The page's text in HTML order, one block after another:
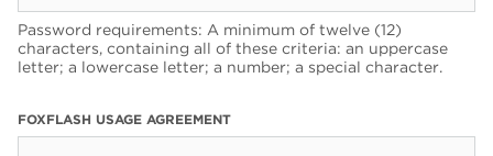
Password requirements: A minimum of twelve (12)
characters, containing all of these criteria: an uppercase
letter; a lowercase letter; a number; a special character.
FOXFLASH USAGE AGREEMENT